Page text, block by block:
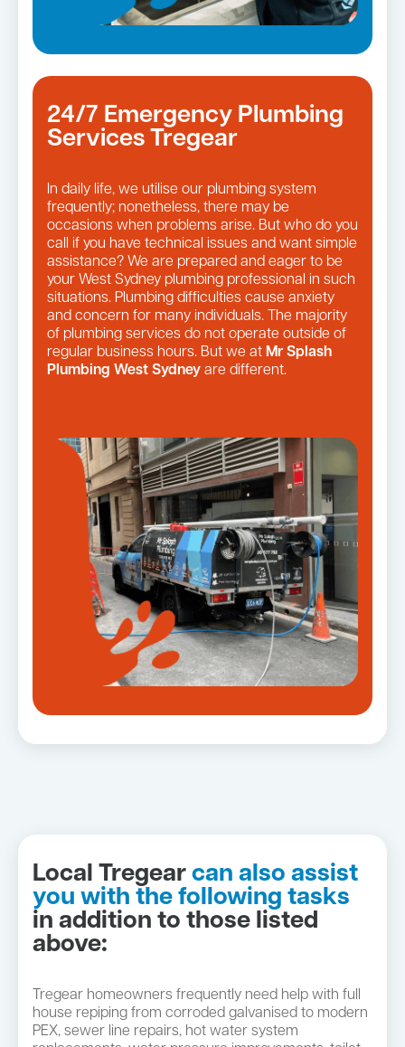
24/7 Emergency Plumbing
Services Tregear
In daily life, we utilise our plumbing system
frequently; nonetheless, there may be
occasions when problems arise. But who do you
call if you have technical issues and want simple
assistance? We are prepared and eager to be
your West Sydney plumbing professional in such
situations. Plumbing difficulties cause anxiety
and concern for many individuals. The majority
of plumbing services do not operate outside of
regular business hours. But we at Mr Splash
Plumbing West Sydney are different.
Local Tregear can also assist
you with the following tasks
in addition to those listed
above:
Tregear homeowners frequently need help with full
house repiping from corroded galvanised to modern
PEX, sewer line repairs, hot water system